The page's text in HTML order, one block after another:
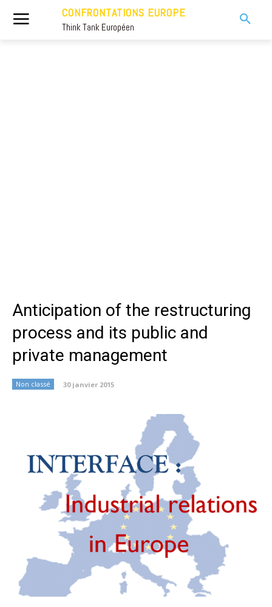
CONFRONTATIONS EUROPE
Think Tank Européen
Anticipation of the restructuring
process and its public and
private management
Non classé 30 janvier 2015